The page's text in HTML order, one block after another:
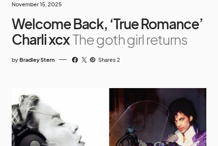
November 15, 2025
Welcome Back, ‘True Romance’
Charli xcxThe goth girl returns
by Bradley Stern Shares 2